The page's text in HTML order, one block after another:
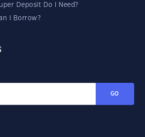
Deposit Do I Need?
I Borrow?
GO